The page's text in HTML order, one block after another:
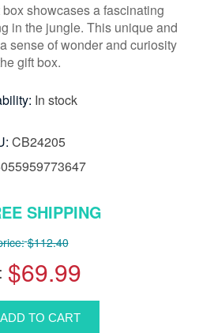
showcases a fascinating
in the jungle. This unique and
sense of wonder and curiosity
gift box.
In stock
CB24205
SHIPPING
$112.40
$69.99